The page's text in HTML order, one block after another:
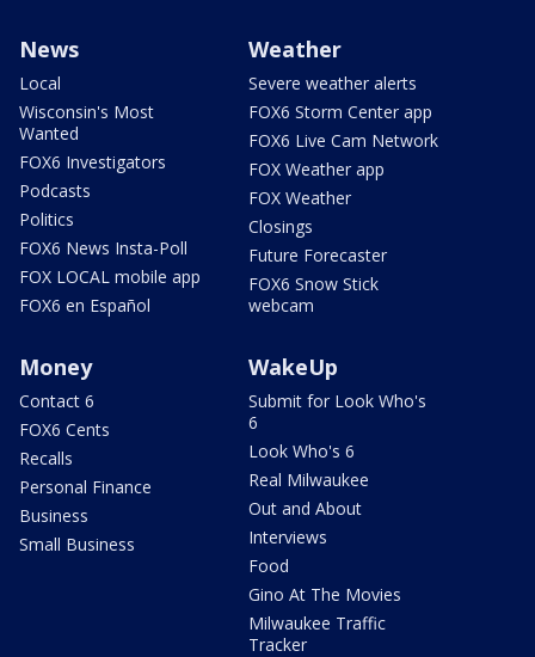
News
Local
Wisconsin's Most
Wanted
FOX6 Investigators
Podcasts
Politics
FOX6 News Insta-Poll
FOX LOCAL mobile app
FOX6 en Español
Weather
Severe weather alerts
FOX6 Storm Center app
FOX6 Live Cam Network
FOX Weather app
FOX Weather
Closings
Future Forecaster
FOX6 Snow Stick
webcam
Money
Contact 6
FOX6 Cents
Recalls
Personal Finance
Business
Small Business
WakeUp
Submit for Look Who's
6
Look Who's 6
Real Milwaukee
Out and About
Interviews
Food
Gino At The Movies
Milwaukee Traffic
Tracker